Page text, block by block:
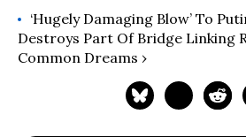
‘Hugely Damaging Blow’ To
Destroys Part Of Bridge Linking
Common Dreams ›